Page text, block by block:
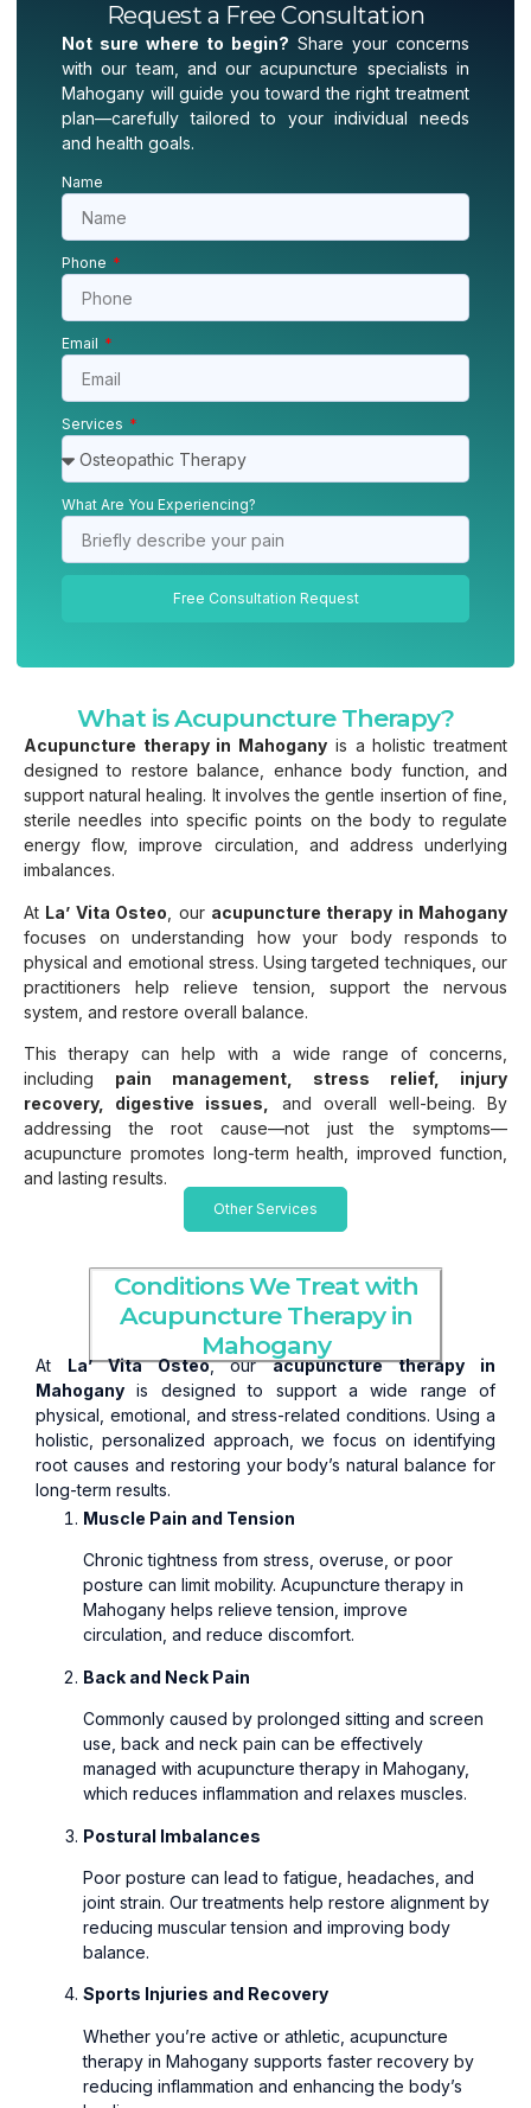
Request a Free Consultation
Not sure where to begin? Share your concerns
with our team, and our acupuncture specialists in
Mahogany will guide you toward the right treatment
plan—carefully tailored to your individual needs
and health goals.
Name
Phone
Email
Services
What Are You Experiencing?
Free Consultation Request
What is Acupuncture Therapy?
Acupuncture therapy in Mahogany is a holistic treatment
designed to restore balance, enhance body function, and
support natural healing. It involves the gentle insertion of fine,
sterile needles into specific points on the body to regulate
energy flow, improve circulation, and address underlying
imbalances.
At La’ Vita Osteo , our acupuncture therapy in Mahogany
focuses on understanding how your body responds to
physical and emotional stress. Using targeted techniques, our
practitioners help relieve tension, support the nervous
system, and restore overall balance.
This therapy can help with a wide range of concerns,
including pain management, stress relief, injury
recovery, digestive issues,
and overall well-being. By
addressing the root cause—not just the symptoms—
acupuncture promotes long-term health, improved function,
and lasting results.
Other Services
Conditions We Treat with
Acupuncture Therapy in
Mahogany
At La’ Vita Osteo, ouracupuncture therapy in
Mahogany is designed to support a wide range of
physical, emotional, and stress-related conditions. Using a
holistic, personalized approach, we focus on identifying
root causes and restoring your body’s natural balance for
long-term results.
Muscle Pain and Tension
Chronic tightness from stress, overuse, or poor
posture can limit mobility. Acupuncture therapy in
Mahogany helps relieve tension, improve
circulation, and reduce discomfort.
Back and Neck Pain
Commonly caused by prolonged sitting and screen
use, back and neck pain can be effectively
managed with acupuncture therapy in Mahogany,
which reduces inflammation and relaxes muscles.
Postural Imbalances
Poor posture can lead to fatigue, headaches, and
joint strain. Our treatments help restore alignment by
reducing muscular tension and improving body
balance.
Sports Injuries and Recovery
Whether you’re active or athletic, acupuncture
therapy in Mahogany supports faster recovery by
reducing inflammation and enhancing the body’s